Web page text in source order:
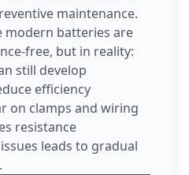
maintenance.
modern batteries are
free, but in reality:
still develop
efficiency
on clamps and wiring
resistance
leads to gradual